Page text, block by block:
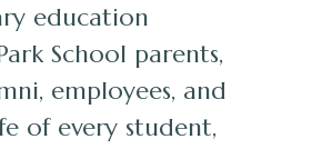
education
School parents,
employees, and
of every student,